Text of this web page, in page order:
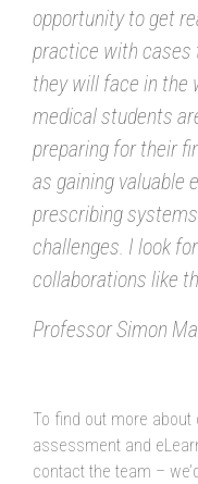
opportunity to get
practice with cases
they will face in the
medical students
preparing for their
as gaining valuable
prescribing
challenges. I look
collaborations like
Professor Simon
To find out more
assessment and
contact the team –